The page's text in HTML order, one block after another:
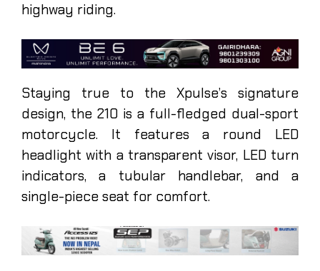
highway riding.
Staying true to the Xpulse’s signature
design, the 210 is a full-fledged dual-sport
motorcycle. It features a round LED
headlight with a transparent visor, LED turn
indicators, a tubular handlebar, and a
single-piece seat for comfort.